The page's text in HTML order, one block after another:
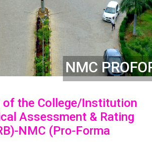
NMC
of the College/Institution
Assessment & Rating
NMC (Pro-Forma